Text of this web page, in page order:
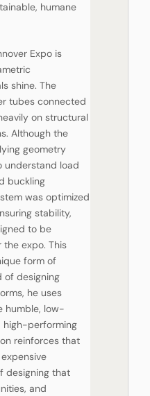
humane
Expo is
shine. The
tubes connected
on structural
Although the
geometry
understand load
buckling
was optimized
stability,
to be
expo. This
form of
of designing
he uses
humble, low-
high-performing
reinforces that
designing that
and